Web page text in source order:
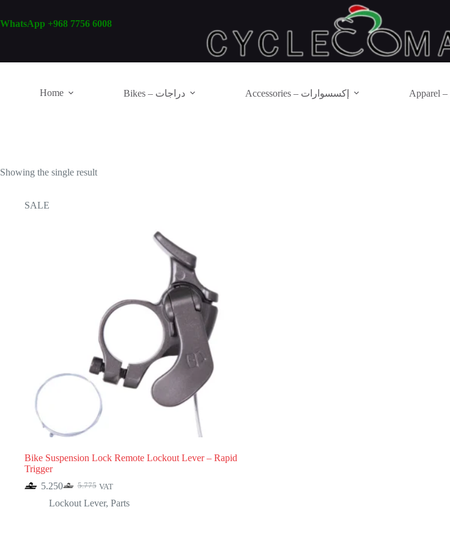
content
WhatsApp +968 7756 6008
Home Bikes – دراجات Accessories – إكسسوارات
Showing the single result
SALE
Bike Suspension Lock Remote Lockout Lever – Rapid
Trigger
5.775
Original
price
5.250Current
price
VAT
Lockout Lever, Parts